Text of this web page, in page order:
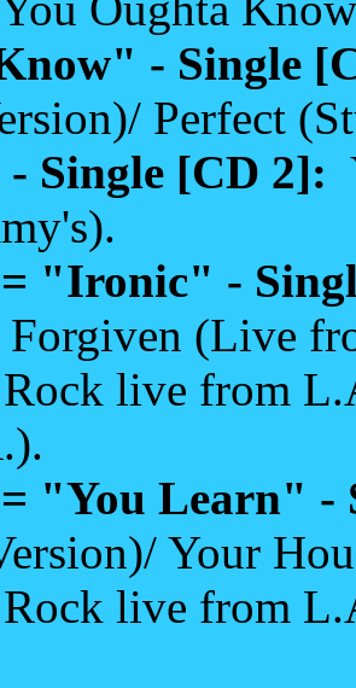
- Single
Perfect
Single [CD 2]:
"Ironic" -
Forgiven (Live
live from
"You Learn" -
Your
live from